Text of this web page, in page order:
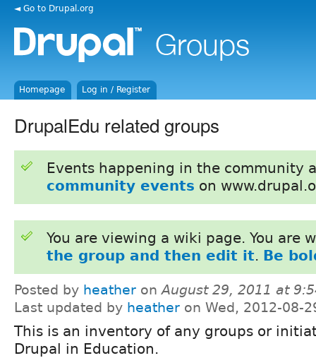
◄ Go to Drupal.org
Homepage Log in / Register
DrupalEdu related groups
Events happening in the community
community events on
You are viewing a wiki page. You are
the group and then edit it. Be
Posted by heather onAugust 29, 2011 at
Last updated by heather on Wed, 2012-08-
This is an inventory of any groups or
Drupal in Education.